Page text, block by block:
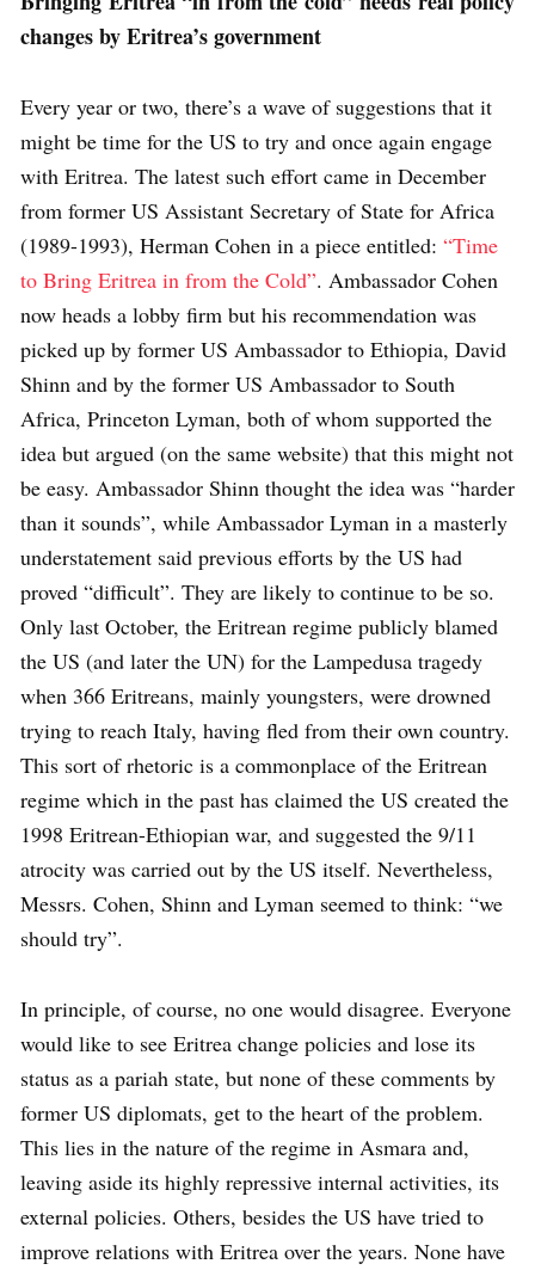
changes by Eritrea’s government
Every year or two, there’s a wave of suggestions that it
might be time for the US to try and once again engage
with Eritrea. The latest such effort came in December
from former US Assistant Secretary of State for Africa
(1989-1993), Herman Cohen in a piece entitled: “Time
to Bring Eritrea in from the Cold”. Ambassador Cohen
now heads a lobby firm but his recommendation was
picked up by former US Ambassador to Ethiopia, David
Shinn and by the former US Ambassador to South
Africa, Princeton Lyman, both of whom supported the
idea but argued (on the same website) that this might not
be easy. Ambassador Shinn thought the idea was “harder
than it sounds”, while Ambassador Lyman in a masterly
understatement said previous efforts by the US had
proved “difficult”. They are likely to continue to be so.
Only last October, the Eritrean regime publicly blamed
the US (and later the UN) for the Lampedusa tragedy
when 366 Eritreans, mainly youngsters, were drowned
trying to reach Italy, having fled from their own country.
This sort of rhetoric is a commonplace of the Eritrean
regime which in the past has claimed the US created the
1998 Eritrean-Ethiopian war, and suggested the 9/11
atrocity was carried out by the US itself. Nevertheless,
Messrs. Cohen, Shinn and Lyman seemed to think: “we
should try”.
In principle, of course, no one would disagree. Everyone
would like to see Eritrea change policies and lose its
status as a pariah state, but none of these comments by
former US diplomats, get to the heart of the problem.
This lies in the nature of the regime in Asmara and,
leaving aside its highly repressive internal activities, its
external policies. Others, besides the US have tried to
improve relations with Eritrea over the years. None have